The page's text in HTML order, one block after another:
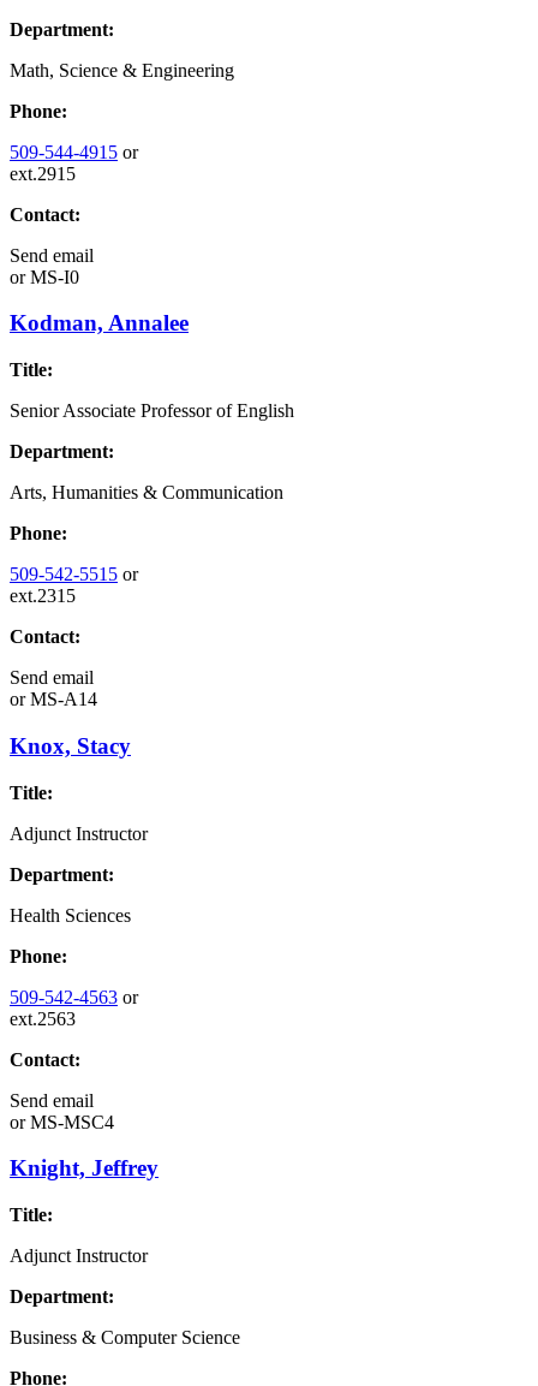
Department:
Math, Science & Engineering
Phone:
509-544-4915 or
ext.2915
Contact:
Send email
orMS-I0
Kodman, Annalee
Title:
Senior Associate Professor of English
Department:
Arts, Humanities & Communication
Phone:
509-542-5515 or
ext.2315
Contact:
Send email
orMS-A14
Knox, Stacy
Title:
Adjunct Instructor
Department:
Health Sciences
Phone:
509-542-4563 or
ext.2563
Contact:
Send email
orMS-MSC4
Knight, Jeffrey
Title:
Adjunct Instructor
Department:
Business & Computer Science
Phone: